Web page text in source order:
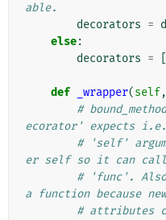
able.
decorators =
else:
decorators =
def _wrapper(self,
#
ecorator' expects
# 'self'
er self so it can call
# 'func'.
a function because new
# attributes